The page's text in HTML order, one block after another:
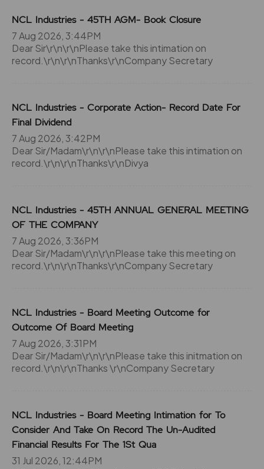
NCL Industries - 45TH AGM- Book Closure
7 Aug 2026, 3:44PM
Dear Sir\r\n\r\nPlease take this intimation on
record.\r\n\r\nThanks\r\nCompany Secretary
NCL Industries - Corporate Action- Record Date For
Final Dividend
7 Aug 2026, 3:42PM
Dear Sir/Madam\r\n\r\nPlease take this intimation on
record.\r\n\r\nThanks\r\nDivya
NCL Industries - 45TH ANNUAL GENERAL MEETING
OF THE COMPANY
7 Aug 2026, 3:36PM
Dear Sir/Madam\r\n\r\nPlease take this meeting on
record.\r\n\r\nThanks\r\nCompany Secretary
NCL Industries - Board Meeting Outcome for
Outcome Of Board Meeting
7 Aug 2026, 3:31PM
Dear Sir/Madam\r\n\r\nPlease take this initmation on
record.\r\n\r\nThanks \r\nCompany Secretary
NCL Industries - Board Meeting Intimation for To
Consider And Take On Record The Un-Audited
Financial Results For The 1St Qua
31 Jul 2026, 12:44PM